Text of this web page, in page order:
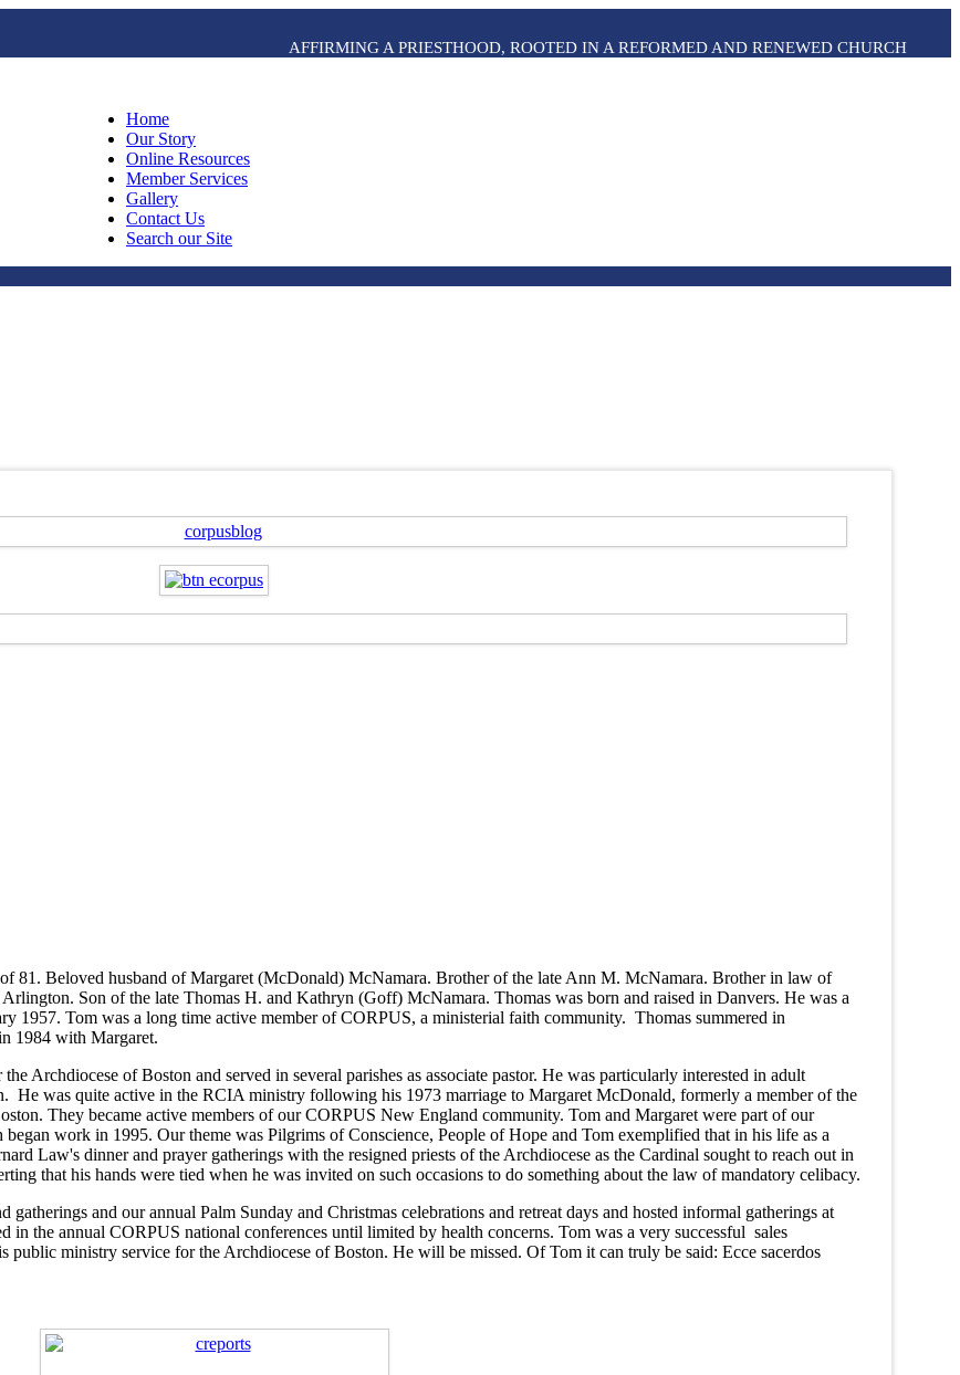
AFFIRMING A PRIESTHOOD, ROOTED IN A REFORMED AND RENEWED CHURCH
Home
Our Story
Online Resources
Member Services
Gallery
Contact Us
Search our Site
81. Beloved husband of Margaret (McDonald) McNamara. Brother of the late Ann M. McNamara. Brother in law of
Son of the late Thomas H. and Kathryn (Goff) McNamara. Thomas was born and raised in Danvers. He was a
1957. Tom was a long time active member of CORPUS, a ministerial faith community. Thomas summered in
1984 with Margaret.
Archdiocese of Boston and served in several parishes as associate pastor. He was particularly interested in adult
He was quite active in the RCIA ministry following his 1973 marriage to Margaret McDonald, formerly a member of the
They became active members of our CORPUS New England community. Tom and Margaret were part of our
work in 1995. Our theme was Pilgrims of Conscience, People of Hope and Tom exemplified that in his life as a
Law's dinner and prayer gatherings with the resigned priests of the Archdiocese as the Cardinal sought to reach out in
that his hands were tied when he was invited on such occasions to do something about the law of mandatory celibacy.
and our annual Palm Sunday and Christmas celebrations and retreat days and hosted informal gatherings at
in the annual CORPUS national conferences until limited by health concerns. Tom was a very successful sales
ministry service for the Archdiocese of Boston. He will be missed. Of Tom it can truly be said: Ecce sacerdos